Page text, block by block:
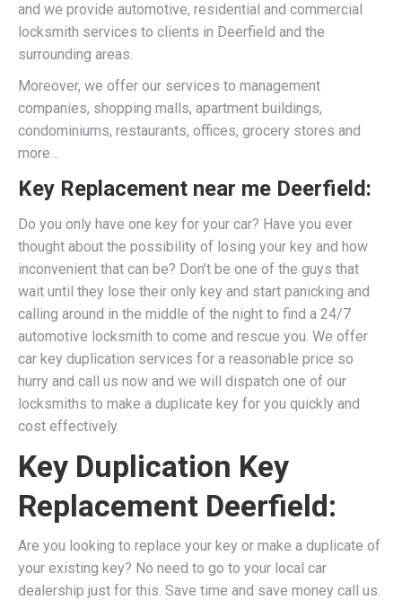
and we provide automotive, residential and commercial
locksmith services to clients in Deerfield and the
surrounding areas.
Moreover, we offer our services to management
companies, shopping malls, apartment buildings,
condominiums, restaurants, offices, grocery stores and
more…
Key Replacement near me Deerfield:
Do you only have one key for your car? Have you ever
thought about the possibility of losing your key and how
inconvenient that can be? Don’t be one of the guys that
wait until they lose their only key and start panicking and
calling around in the middle of the night to find a 24/7
automotive locksmith to come and rescue you. We offer
car key duplication services for a reasonable price so
hurry and call us now and we will dispatch one of our
locksmiths to make a duplicate key for you quickly and
cost effectively.
Key Duplication Key
Replacement Deerfield:
Are you looking to replace your key or make a duplicate of
your existing key? No need to go to your local car
dealership just for this. Save time and save money call us.